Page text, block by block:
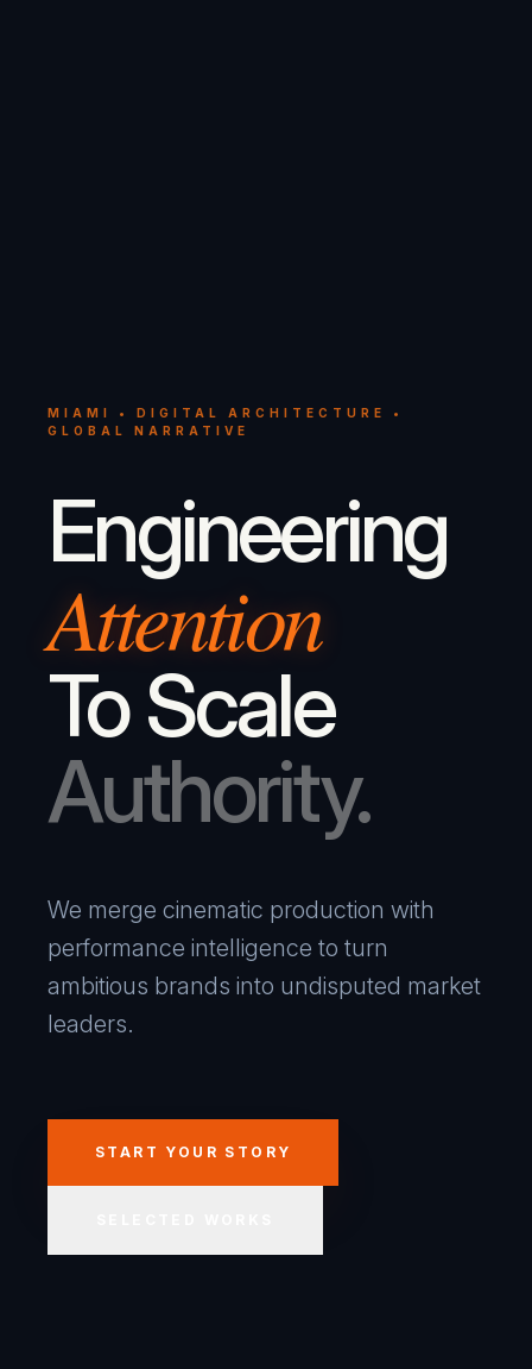
MIAMI • DIGITAL ARCHITECTURE •
GLOBAL NARRATIVE
Engineering
Attention
To Scale
Authority.
We merge cinematic production with
performance intelligence to turn
ambitious brands into undisputed market
leaders.
START YOUR STORY